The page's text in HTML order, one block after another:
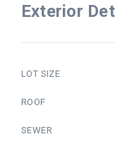
Exterior
LOT SIZE
ROOF
SEWER